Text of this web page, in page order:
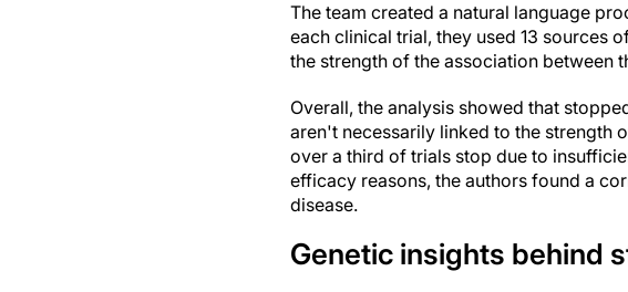
The team created a natural language
each clinical trial, they used 13 sources
the strength of the association between
Overall, the analysis showed that
aren't necessarily linked to the strength
over a third of trials stop due to
efficacy reasons, the authors found a
disease.
Genetic insights behind